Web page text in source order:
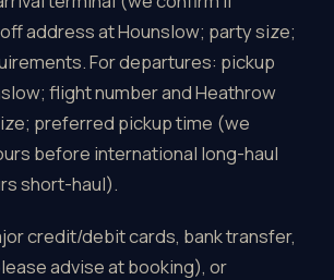
address at Hounslow; party size;
For departures: pickup
flight number and Heathrow
preferred pickup time (we
before international long-haul
short-haul).
credit/debit cards, bank transfer,
advise at booking), or